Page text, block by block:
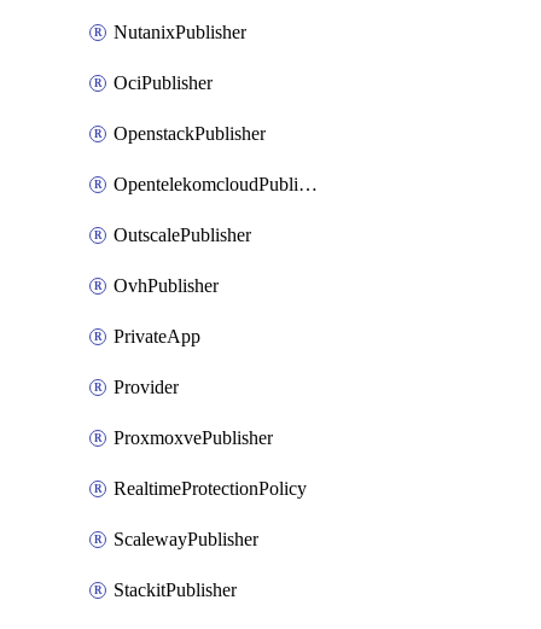
NutanixPublisher
OciPublisher
OpenstackPublisher
OpentelekomcloudPublisher
OutscalePublisher
OvhPublisher
PrivateApp
Provider
ProxmoxvePublisher
RealtimeProtectionPolicy
ScalewayPublisher
StackitPublisher